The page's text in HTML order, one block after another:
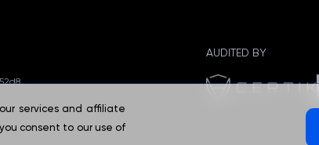
AUDITED BY
services and affiliate
consent to our use of